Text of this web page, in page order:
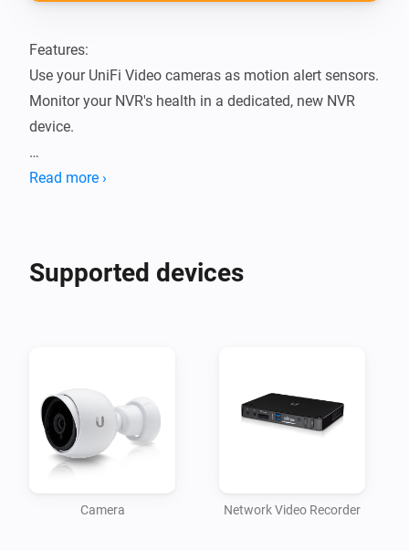
Features:
Use your UniFi Video cameras as motion alert sensors.
Monitor your NVR's health in a dedicated, new NVR
device.
Supported device models:
	- UVC-G3
- UniFi® Video Camera G4 series:
	- UVC-G4-PRO
version, please re-add your devices.
Read more ›
Supported devices
Camera Network Video Recorder